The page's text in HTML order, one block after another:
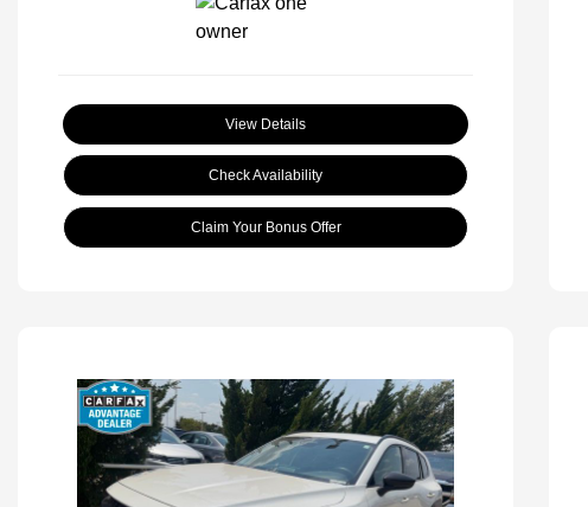
View Details
Check Availability
Claim Your Bonus Offer